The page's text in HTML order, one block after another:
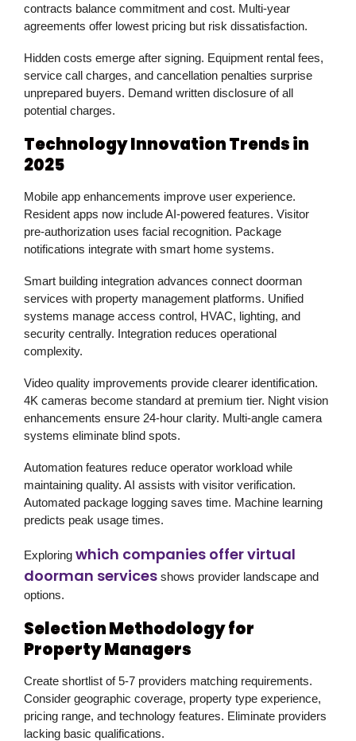
contracts balance commitment and cost. Multi-year
agreements offer lowest pricing but risk dissatisfaction.
Hidden costs emerge after signing. Equipment rental fees,
service call charges, and cancellation penalties surprise
unprepared buyers. Demand written disclosure of all
potential charges.
Technology Innovation Trends in
2025
Mobile app enhancements improve user experience.
Resident apps now include AI-powered features. Visitor
pre-authorization uses facial recognition. Package
notifications integrate with smart home systems.
Smart building integration advances connect doorman
services with property management platforms. Unified
systems manage access control, HVAC, lighting, and
security centrally. Integration reduces operational
complexity.
Video quality improvements provide clearer identification.
4K cameras become standard at premium tier. Night vision
enhancements ensure 24-hour clarity. Multi-angle camera
systems eliminate blind spots.
Automation features reduce operator workload while
maintaining quality. AI assists with visitor verification.
Automated package logging saves time. Machine learning
predicts peak usage times.
Exploring which companies offer virtual
doorman services shows provider landscape and
options.
Selection Methodology for
Property Managers
Create shortlist of 5-7 providers matching requirements.
Consider geographic coverage, property type experience,
pricing range, and technology features. Eliminate providers
lacking basic qualifications.